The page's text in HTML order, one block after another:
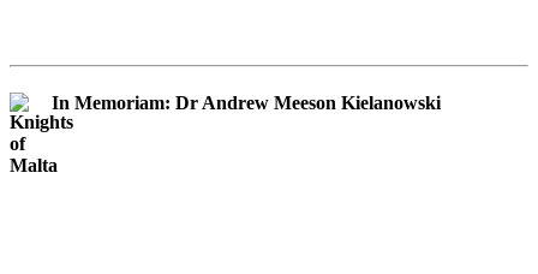
In Memoriam: Dr Andrew Meeson Kielanowski